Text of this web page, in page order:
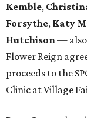
Kemble,
Forsythe, Katy
Hutchison— also
Flower Reign
proceeds to the
Clinic at Village